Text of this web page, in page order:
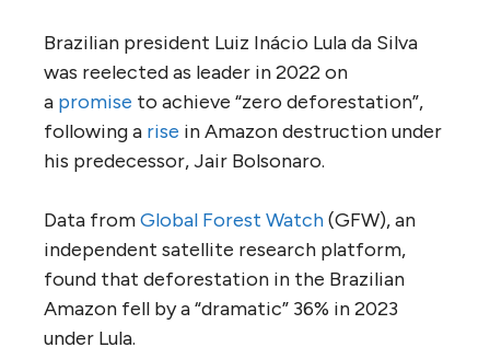
Brazilian president Luiz Inácio Lula da Silva
was reelected as leader in 2022 on
a promise to achieve “zero deforestation”,
following a rise in Amazon destruction under
his predecessor, Jair Bolsonaro.
Data fromGlobal Forest Watch(GFW), an
independent satellite research platform,
found that deforestation in the Brazilian
Amazon fell by a “dramatic” 36% in 2023
under Lula.